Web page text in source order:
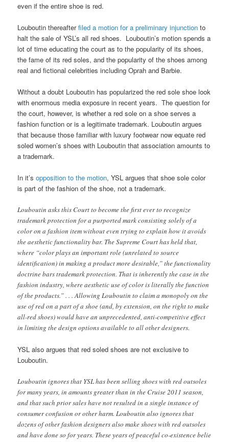
even if the entire shoe is red.
Louboutin thereafterfiled a motion for a preliminary injunction to
halt the sale of YSL’s all red shoes. Louboutin’s motion spends a
lot of time educating the court as to the popularity of its shoes,
the fame of its red soles, and the popularity of the shoes among
real and fictional celebrities including Oprah and Barbie.
Without a doubt Louboutin has popularized the red sole shoe look
with enormous media exposure in recent years. The question for
the court, however, is whether a red sole on a shoe serves a
fashion function or is a legitimate trademark. Louboutin argues
that because those familiar with luxury footwear now equate red
soled women’s shoes with Louboutin that association amounts to
a trademark.
In it’sopposition to the motion, YSL argues that shoe sole color
is part of the fashion of the shoe, not a trademark.
Louboutin asks this Court to become the first ever to recognize
trademark protection for a purported mark consisting solely of a
color on a fashion item without even trying to explain how it avoids
the aesthetic functionality bar. The Supreme Court has held that,
where “color plays an important role (unrelated to source
identification) in making a product more desirable,” the functionality
doctrine bars trademark protection. That is inherently the case in the
fashion industry, where aesthetic use of color is literally the function
of the products.” . . . Allowing Louboutin to claim a monopoly on the
use of red on a part of a shoe (and, by extension, on the right to make
all-red shoes) would have an unprecedented, anti-competitive effect
in limiting the design options available to all other designers.
YSL also argues that red soled shoes are not exclusive to
Louboutin.
Louboutin ignores that YSL has been selling shoes with red outsoles
for many years, in amounts greater than in the Cruise 2011 season,
and that such prior sales have not resulted in a single instance of
consumer confusion or other harm. Louboutin also ignores that
dozens of other fashion designers also make shoes with red outsoles
and have done so for years. These years of peaceful co-existence belie